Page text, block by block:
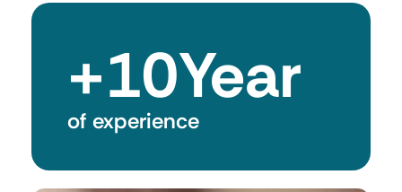
of experience
+10Year